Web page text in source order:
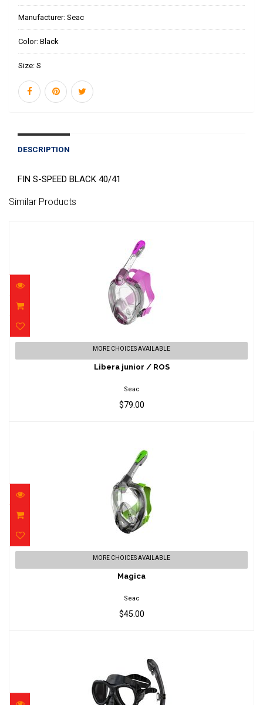
Manufacturer: Seac
Color: Black
Size: S
DESCRIPTION
FIN S-SPEED BLACK 40/41
Similar Products
Libera junior / ROS
$79.00
MORE CHOICES AVAILABLE
Libera junior / ROS
Seac
$79.00
Magica
$45.00
MORE CHOICES AVAILABLE
Magica
Seac
$45.00